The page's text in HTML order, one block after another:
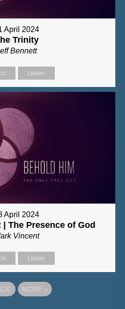
April 2024
Trinity
Bennett
Listen
April 2024
| The Presence of God
Vincent
Listen
MORE »